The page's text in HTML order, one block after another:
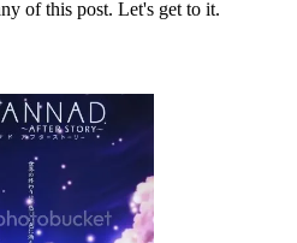
of this post. Let's get to it.